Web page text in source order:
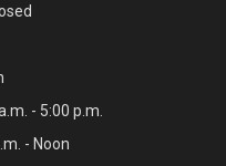
- 5:00 p.m.
- Noon